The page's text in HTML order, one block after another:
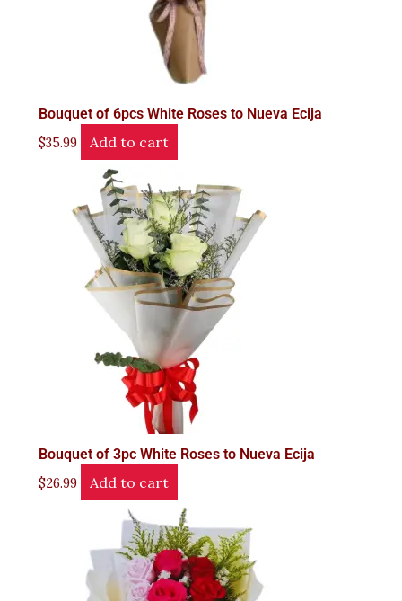
Bouquet of 6pcs White Roses to Nueva Ecija
$35.99 Add to cart
Bouquet of 3pc White Roses to Nueva Ecija
$26.99 Add to cart